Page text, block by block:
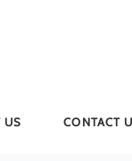
US CONTACT